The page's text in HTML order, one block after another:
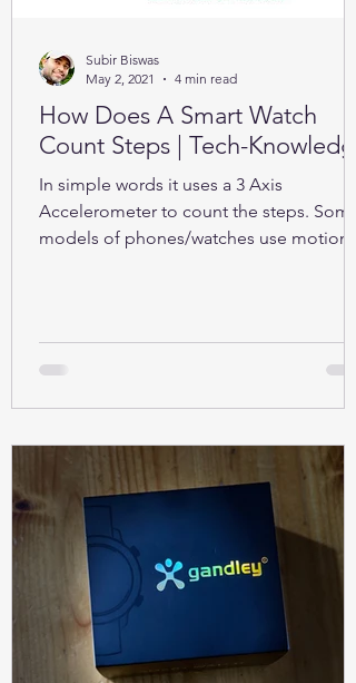
How Does A Smart Watch
Count Steps | Tech-Knowledge
In simple words it uses a 3 Axis
Accelerometer to count the steps. Some
models of phones/watches use motion
Subir Biswas
May 2, 2021
4 min read